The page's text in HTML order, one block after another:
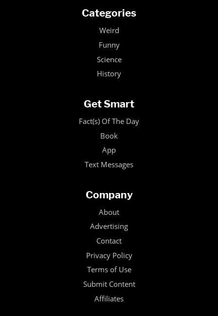
Categories
Weird
Funny
Science
History
Get Smart
Fact(s) Of The Day
Book
App
Text Messages
Company
About
Advertising
Contact
Privacy Policy
Terms of Use
Submit Content
Affiliates